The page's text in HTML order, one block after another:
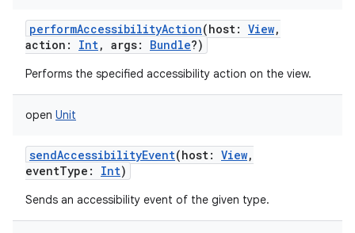
performAccessibilityAction(host: View,
action : Int, args: Bundle?)
Performs the specified accessibility action on the view.
open Unit
sendAccessibilityEvent(host: View,
eventType : Int)
Sends an accessibility event of the given type.